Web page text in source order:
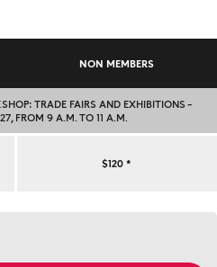
NON MEMBERS
TRADE FAIRS AND EXHIBITIONS –
FROM 9 A.M. TO 11 A.M.
$120 *